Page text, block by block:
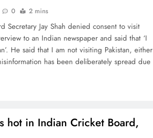
0 2 mins
Secretary Jay Shah denied consent to visit
to an Indian newspaper and said that ‘I
He said that I am not visiting Pakistan, either
has been deliberately spread due
hot in Indian Cricket Board,